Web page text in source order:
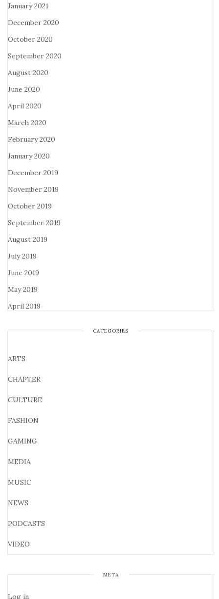
January 2021
December 2020
October 2020
September 2020
August 2020
June 2020
April 2020
March 2020
February 2020
January 2020
December 2019
November 2019
October 2019
September 2019
August 2019
July 2019
June 2019
May 2019
April 2019
CATEGORIES
ARTS
CHAPTER
CULTURE
FASHION
GAMING
MEDIA
MUSIC
NEWS
PODCASTS
VIDEO
META
Log in